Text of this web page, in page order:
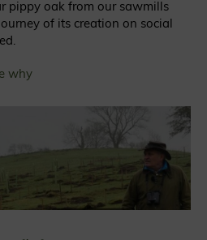
pippy oak from our sawmills
of its creation on social
why